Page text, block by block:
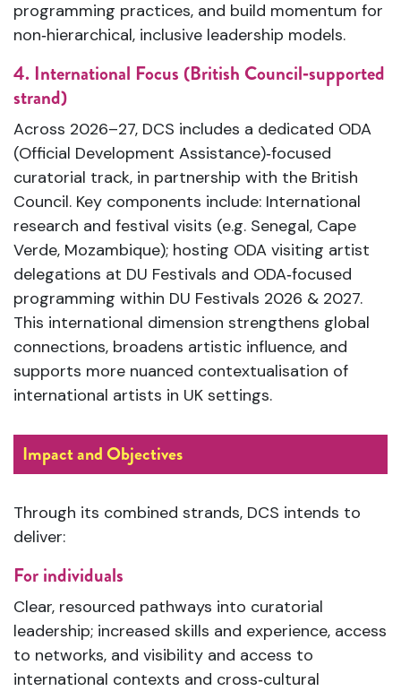
programming practices, and build momentum for
non‑hierarchical, inclusive leadership models.
4. International Focus (British Council‑supported
strand)
Across 2026–27, DCS includes a dedicated ODA
(Official Development Assistance)‑focused
curatorial track, in partnership with the British
Council. Key components include: International
research and festival visits (e.g. Senegal, Cape
Verde, Mozambique); hosting ODA visiting artist
delegations at DU Festivals and ODA‑focused
programming within DU Festivals 2026 & 2027.
This international dimension strengthens global
connections, broadens artistic influence, and
supports more nuanced contextualisation of
international artists in UK settings.
Impact and Objectives
Through its combined strands, DCS intends to
deliver:
For individuals
Clear, resourced pathways into curatorial
leadership; increased skills and experience, access
to networks, and visibility and access to
international contexts and cross‑cultural